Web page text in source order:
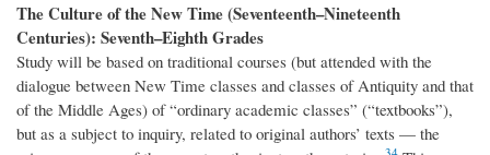
The Culture of the New Time (Seventeenth–Nineteenth
Centuries): Seventh–Eighth Grades
Study will be based on traditional courses (but attended with the
dialogue between New Time classes and classes of Antiquity and that
of the Middle Ages) of “ordinary academic classes” (“textbooks”),
but as a subject to inquiry, related to original authors’ texts — the